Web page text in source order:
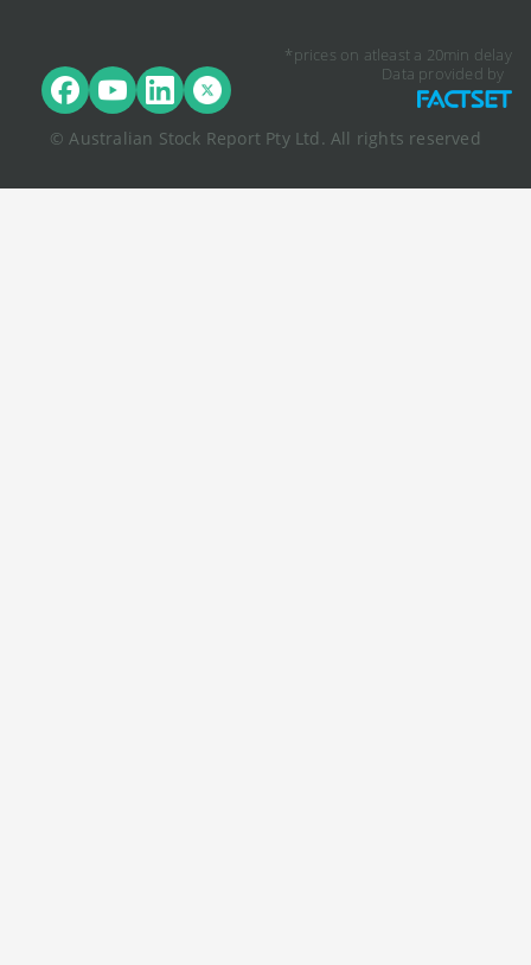
*prices on atleast a 20min delay
Data provided by
© Australian Stock Report Pty Ltd. All rights reserved